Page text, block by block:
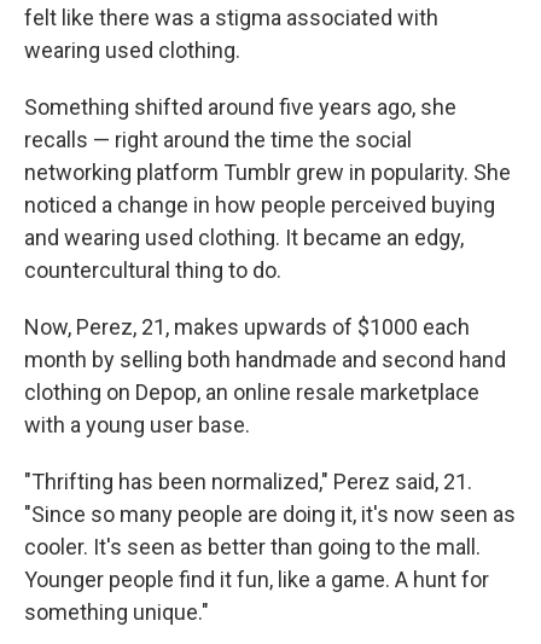
felt like there was a stigma associated with
wearing used clothing.
Something shifted around five years ago, she
recalls — right around the time the social
networking platform Tumblr grew in popularity. She
noticed a change in how people perceived buying
and wearing used clothing. It became an edgy,
countercultural thing to do.
Now, Perez, 21, makes upwards of $1000 each
month by selling both handmade and second hand
clothing on Depop, an online resale marketplace
with a young user base.
"Thrifting has been normalized," Perez said, 21.
"Since so many people are doing it, it's now seen as
cooler. It's seen as better than going to the mall.
Younger people find it fun, like a game. A hunt for
something unique."